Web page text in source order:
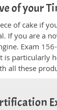
of your
of cake if
If you are a
Exam
is particularly
all these